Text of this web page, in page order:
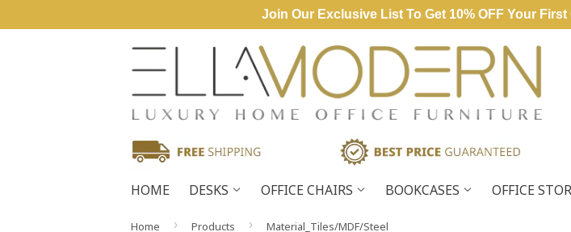
HOME DESKS OFFICE CHAIRS BOOKCASES OFFICE
Home › Products › Material_Tiles/MDF/Steel
Join Our Exclusive List To Get 10% OFF Your